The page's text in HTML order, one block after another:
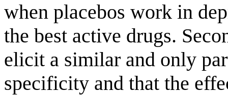
when placebos work in
the best active drugs.
elicit a similar and only
specificity and that the